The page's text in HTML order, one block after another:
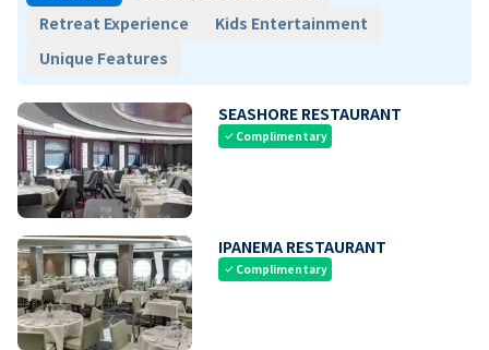
Retreat Experience
Kids Entertainment
Unique Features
SEASHORE RESTAURANT
check Complimentary
IPANEMA RESTAURANT
check Complimentary